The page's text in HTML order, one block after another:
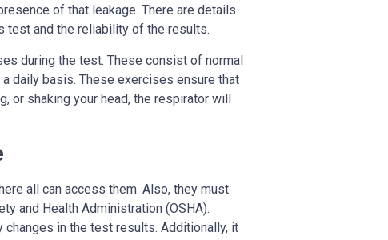
of that leakage. There are details
and the reliability of the results.
during the test. These consist of normal
daily basis. These exercises ensure that
or shaking your head, the respirator will
all can access them. Also, they must
and Health Administration (OSHA).
in the test results. Additionally, it